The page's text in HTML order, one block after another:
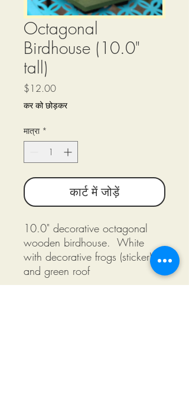
Octagonal
Birdhouse (10.0"
tall)
$12.00मूल्य
कर को छोड़कर
मात्रा *
कार्ट में जोड़ें
10.0" decorative octagonal
wooden birdhouse. White
with decorative frogs (sticker)
and green roof